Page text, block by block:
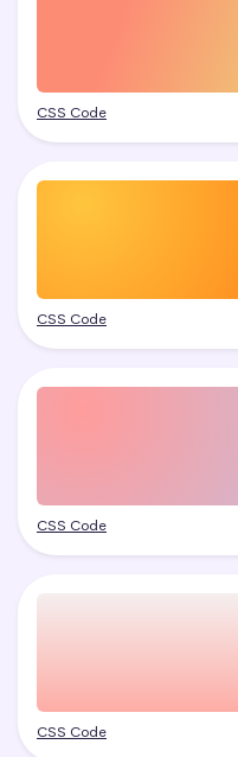
CSS Code
CSS Code
CSS Code
CSS Code